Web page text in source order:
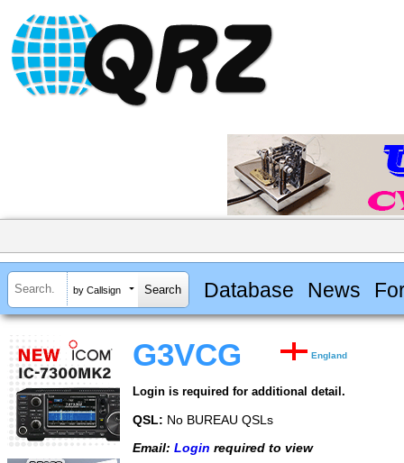
by Callsign Database News
G3VCG England
Login is required for additional detail.
QSL: No BUREAU QSLs
Email: Login required to view